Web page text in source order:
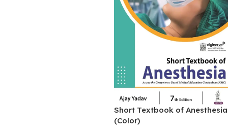
Short Textbook of Anesthesia
(Color)